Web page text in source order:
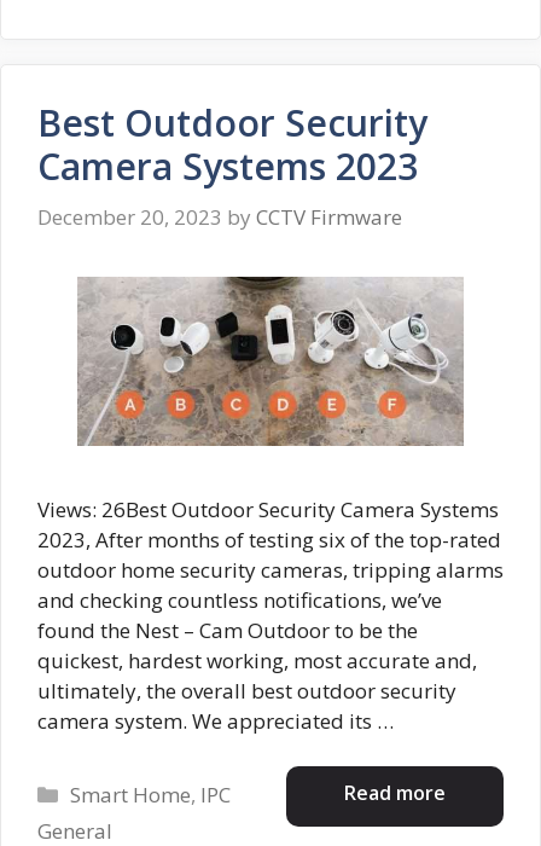
Best Outdoor Security
Camera Systems 2023
December 20, 2023 by CCTV Firmware
Views: 26Best Outdoor Security Camera Systems
2023, After months of testing six of the top-rated
outdoor home security cameras, tripping alarms
and checking countless notifications, we’ve
found the Nest – Cam Outdoor to be the
quickest, hardest working, most accurate and,
ultimately, the overall best outdoor security
camera system. We appreciated its …
Read more
Categories
Smart Home, IPC
General